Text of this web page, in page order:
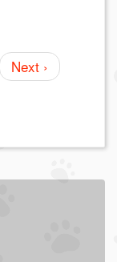
Next ›